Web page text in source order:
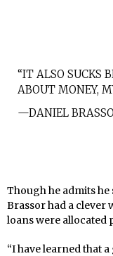
“IT ALSO SUCKS
ABOUT MONEY,
—DANIEL
Though he admits
Brassor had a clever
loans were allocated
“I have learned that